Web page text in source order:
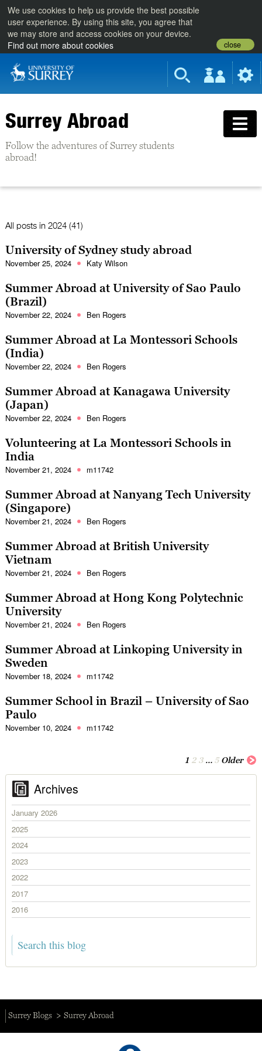
We use cookies to help us provide the best possible
user experience. By using this site, you agree that
we may store and access cookies on your device.
Find out more about cookies
close
Surrey Abroad
Follow the adventures of Surrey students
abroad!
All posts in 2024 (41)
University of Sydney study abroad
November 25, 2024 Katy Wilson
Summer Abroad at University of Sao Paulo
(Brazil)
November 22, 2024 Ben Rogers
Summer Abroad at La Montessori Schools
(India)
November 22, 2024 Ben Rogers
Summer Abroad at Kanagawa University
(Japan)
November 22, 2024 Ben Rogers
Volunteering at La Montessori Schools in
India
November 21, 2024 m11742
Summer Abroad at Nanyang Tech University
(Singapore)
November 21, 2024 Ben Rogers
Summer Abroad at British University
Vietnam
November 21, 2024 Ben Rogers
Summer Abroad at Hong Kong Polytechnic
University
November 21, 2024 Ben Rogers
Summer Abroad at Linkoping University in
Sweden
November 18, 2024 m11742
Summer School in Brazil – University of Sao
Paulo
November 10, 2024 m11742
1 2 3 … 5 Older
Archives
January 2026
2025
2024
2023
2022
2017
2016
Surrey Blogs Surrey Abroad